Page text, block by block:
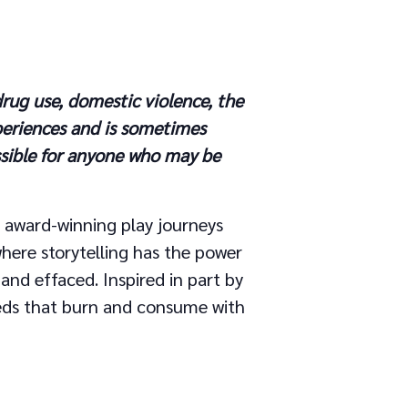
use, domestic violence, the
and is sometimes
for anyone who may be
winning play journeys
storytelling has the power
effaced. Inspired in part by
that burn and consume with